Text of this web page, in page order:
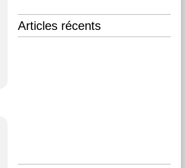
Articles récents